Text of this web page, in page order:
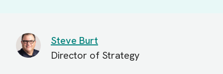
Steve Burt
Director of Strategy